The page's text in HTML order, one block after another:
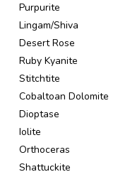
Purpurite
Lingam/Shiva
Desert Rose
Ruby Kyanite
Stitchtite
Cobaltoan Dolomite
Dioptase
Iolite
Orthoceras
Shattuckite